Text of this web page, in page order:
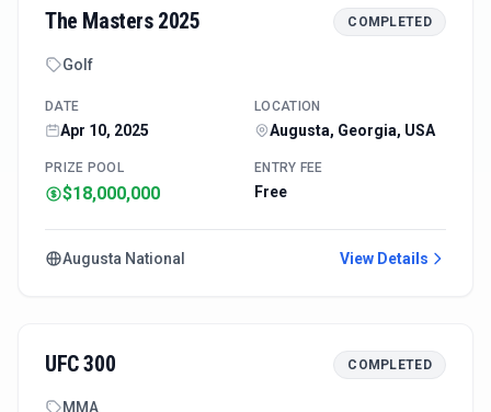
The Masters 2025 COMPLETED
Golf
DATE
Apr 10, 2025
LOCATION
Augusta, Georgia, USA
PRIZE POOL
$18,000,000
ENTRY FEE
Free
Augusta National View Details
UFC 300 COMPLETED
MMA